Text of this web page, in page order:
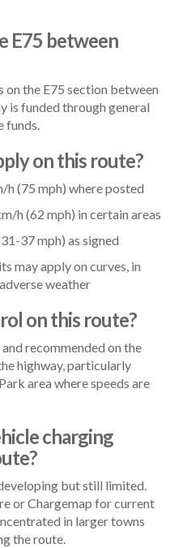
E75 between
the E75 section between
is funded through general
funds.
on this route?
h (75 mph) where posted
h (62 mph) in certain areas
37 mph) as signed
may apply on curves, in
weather
on this route?
recommended on the
highway, particularly
area where speeds are
charging
but still limited.
or Chargemap for current
in larger towns
the route.